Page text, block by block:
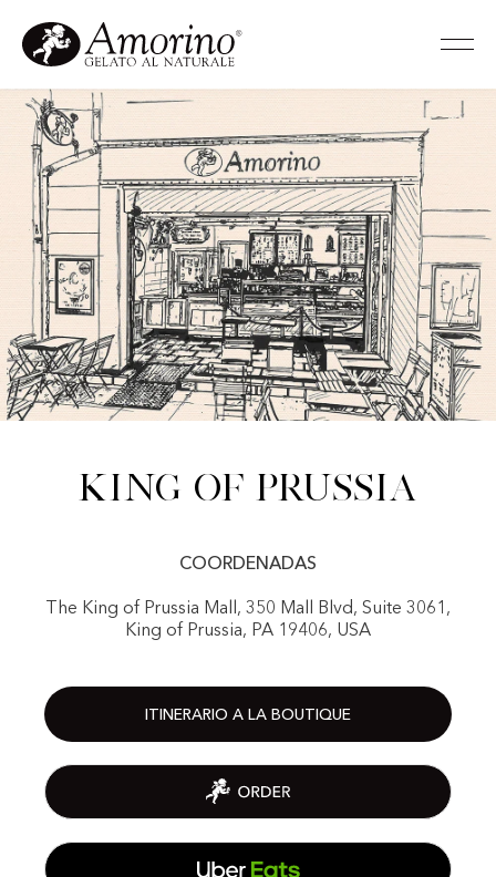
King of Prussia
COORDENADAS
The King of Prussia Mall, 350 Mall Blvd, Suite 3061,
King of Prussia, PA 19406, USA
ITINERARIO A LA BOUTIQUE